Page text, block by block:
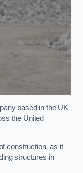
based in the UK
the United
construction, as it
structures in